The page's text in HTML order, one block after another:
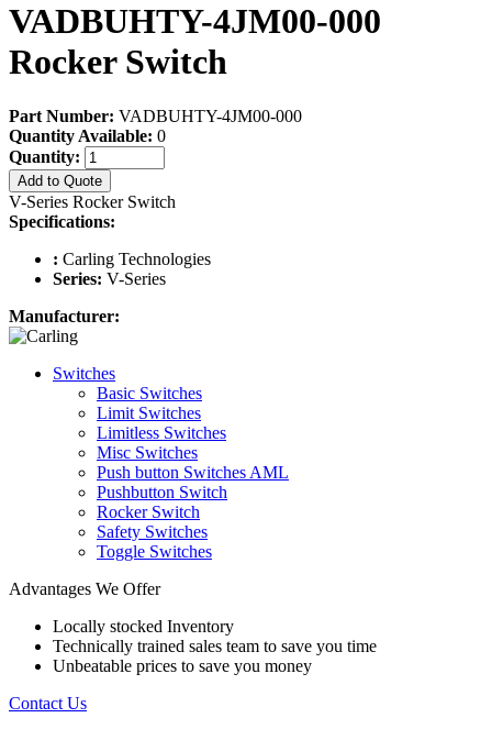
VADBUHTY-4JM00-000
Rocker Switch
Part Number: VADBUHTY-4JM00-000
Quantity Available: 0
Quantity:
Add to Quote
V-Series Rocker Switch
Specifications:
: Carling Technologies
Series: V-Series
Manufacturer:
Switches
Basic Switches
Limit Switches
Limitless Switches
Misc Switches
Push button Switches AML
Pushbutton Switch
Rocker Switch
Safety Switches
Toggle Switches
Advantages We Offer
Locally stocked Inventory
Technically trained sales team to save you time
Unbeatable prices to save you money
Contact Us